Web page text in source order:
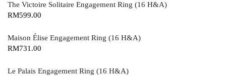
The Victoire Solitaire Engagement Ring (16 H&A)
RM599.00
Maison Élise Engagement Ring (16 H&A)
RM731.00
Le Palais Engagement Ring (16 H&A)